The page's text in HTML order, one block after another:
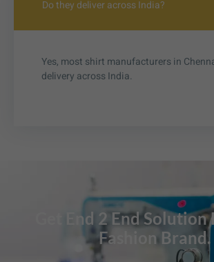
Do they deliver across India?
Yes, most shirt manufacturers in
delivery across India.
Get End 2 End Solution
Fashion Brand.